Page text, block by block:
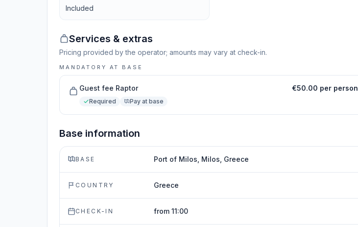
Included
Services & extras
Pricing provided by the operator; amounts may vary at check-in.
MANDATORY AT BASE
Guest fee Raptor
Required Pay at base
€50.00 per person
Base information
BASE Port of Milos, Milos, Greece
COUNTRY Greece
CHECK-IN from 11:00